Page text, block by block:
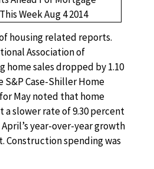
housing related reports.
Association of
home sales dropped by 1.10
S&P Case-Shiller Home
May noted that home
a slower rate of 9.30 percent
year-over-year growth
Construction spending was